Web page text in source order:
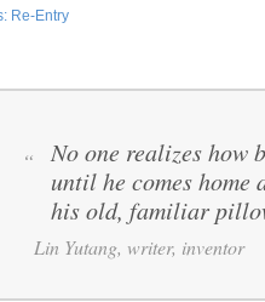
Re-Entry
“
No one realizes
until he comes home
his old, familiar
Lin Yutang, writer, inventor